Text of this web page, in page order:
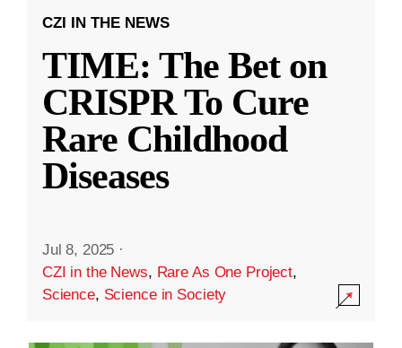
CZI IN THE NEWS
TIME: The Bet on
CRISPR To Cure
Rare Childhood
Diseases
Jul 8, 2025 ·
CZI in the News, Rare As One Project,
Science, Science in Society